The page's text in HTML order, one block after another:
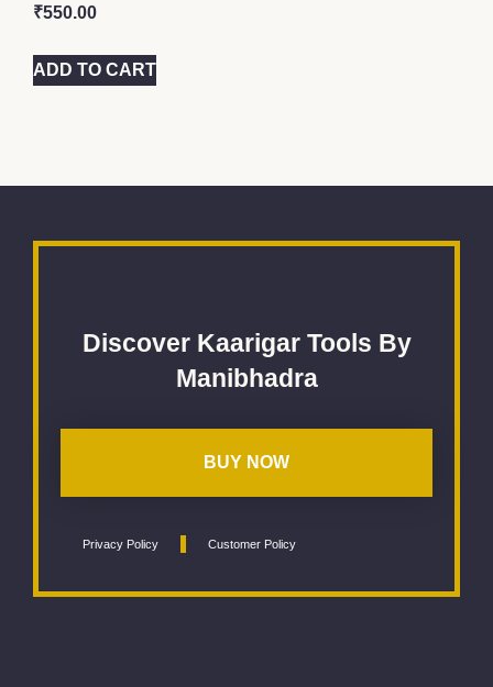
₹550.00
ADD TO CART
Discover Kaarigar Tools By
Manibhadra
BUY NOW
Privacy Policy Customer Policy